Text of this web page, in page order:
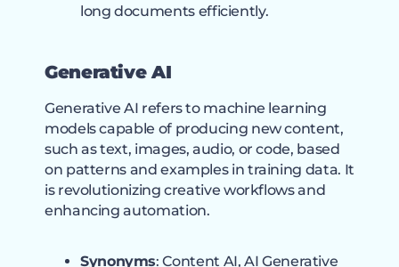
long documents efficiently.
Generative AI
Generative AI refers to machine learning
models capable of producing new content,
such as text, images, audio, or code, based
on patterns and examples in training data. It
is revolutionizing creative workflows and
enhancing automation.
Synonyms: Content AI, AI Generative